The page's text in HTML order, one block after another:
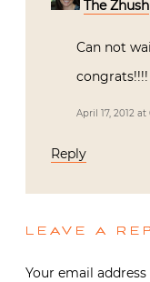
The Zhush
Can not
congrats!!!!
April 17, 2012 at
Reply
LEAVE A
Your email